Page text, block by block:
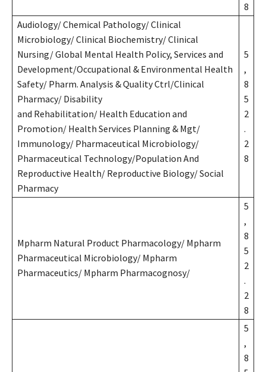
8
Audiology/ Chemical Pathology/ Clinical
Microbiology/ Clinical Biochemistry/ Clinical
Nursing/ Global Mental Health Policy, Services and
Development/Occupational & Environmental Health
Safety/ Pharm. Analysis & Quality Ctrl/Clinical
Pharmacy/ Disability
and Rehabilitation/ Health Education and
Promotion/ Health Services Planning & Mgt/
Immunology/ Pharmaceutical Microbiology/
Pharmaceutical Technology/Population And
Reproductive Health/ Reproductive Biology/ Social
Pharmacy
5
,
8
5
2
.
2
8
Mpharm Natural Product Pharmacology/ Mpharm
Pharmaceutical Microbiology/ Mpharm
Pharmaceutics/ Mpharm Pharmacognosy/
5
,
8
5
2
.
2
8
5
,
8